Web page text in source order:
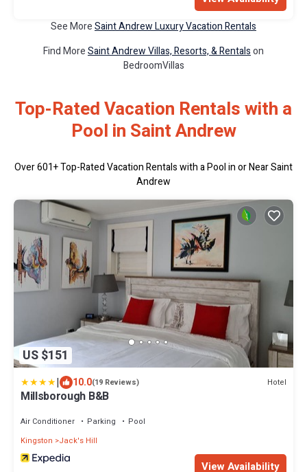
See MoreSaint Andrew Luxury Vacation Rentals
Find MoreSaint Andrew Villas, Resorts, & Rentalson
BedroomVillas
Top-Rated Vacation Rentals with a
Pool in Saint Andrew
Over601+ Top-Rated Vacation Rentals with a Pool in or Near Saint
Andrew
US $151
| 10.0(19 Reviews) Hotel
Millsborough B&B
Air Conditioner Parking
Pool
Kingston
Jack's Hill
View Availability